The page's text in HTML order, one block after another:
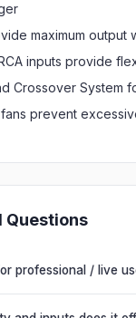
maximum
inputs provide
Crossover System
prevent
Questions
professional / live
for live